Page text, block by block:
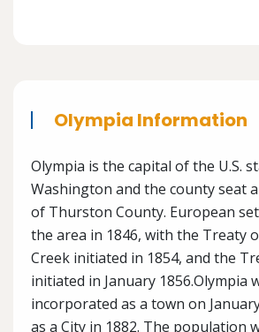
Olympia Information
Olympia is the capital of the U.S.
Washington and the county seat
of Thurston County. European
the area in 1846, with the Treaty
Creek initiated in 1854, and the
initiated in January 1856.Olympia
incorporated as a town on
as a City in 1882. The population